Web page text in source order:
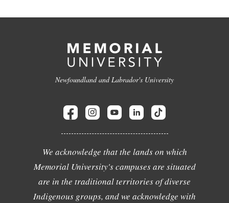
Newfoundland and Labrador's University
We acknowledge that the lands on which
Memorial University's campuses are situated
are in the traditional territories of diverse
Indigenous groups, and we acknowledge with